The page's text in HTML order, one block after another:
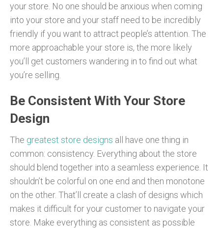
your store. No one should be anxious when coming
into your store and your staff need to be incredibly
friendly if you want to attract people’s attention. The
more approachable your store is, the more likely
you’ll get customers wandering in to find out what
you’re selling.
Be Consistent With Your Store
Design
The greatest store designs all have one thing in
common: consistency. Everything about the store
should blend together into a seamless experience. It
shouldn’t be colorful on one end and then monotone
on the other. That’ll create a clash of designs which
makes it difficult for your customer to navigate your
store. Make everything as consistent as possible